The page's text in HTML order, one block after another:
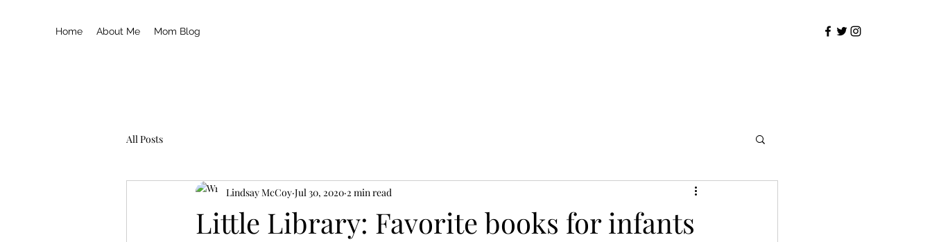
Home About Me Mom Blog
All Posts
Little Library: Favorite books for infants
Lindsay McCoy Jul 30, 2020 2 min read